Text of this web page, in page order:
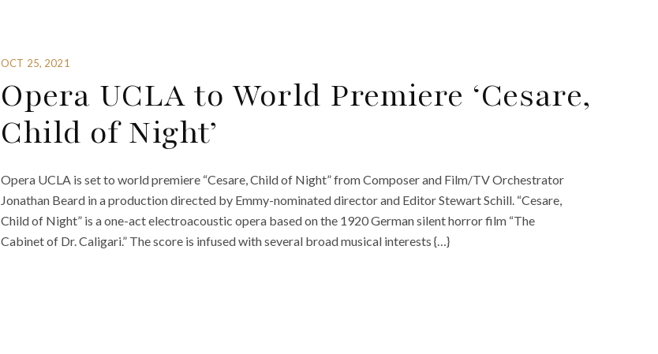
OCT 25, 2021
Opera UCLA to World Premiere ‘Cesare,
Child of Night’
Opera UCLA is set to world premiere “Cesare, Child of Night” from Composer and Film/TV Orchestrator
Jonathan Beard in a production directed by Emmy-nominated director and Editor Stewart Schill. “Cesare,
Child of Night” is a one-act electroacoustic opera based on the 1920 German silent horror film “The
Cabinet of Dr. Caligari.” The score is infused with several broad musical interests {…}